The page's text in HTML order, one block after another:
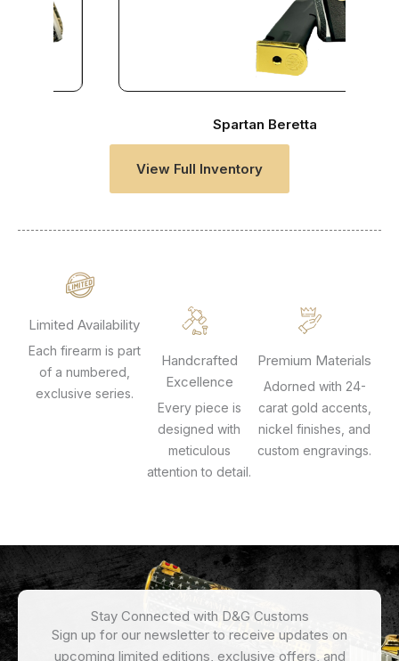
Spartan Beretta
View Full Inventory
Limited Availability
Each firearm is part
of a numbered,
exclusive series.
Handcrafted
Excellence
Every piece is
designed with
meticulous
attention to detail.
Premium Materials
Adorned with 24-
carat gold accents,
nickel finishes, and
custom engravings.
Stay Connected with D&G Customs
Sign up for our newsletter to receive updates on
upcoming limited editions, exclusive offers, and